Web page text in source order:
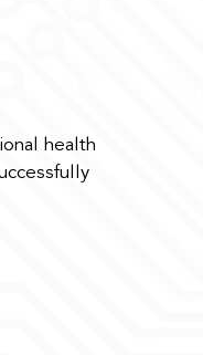
health